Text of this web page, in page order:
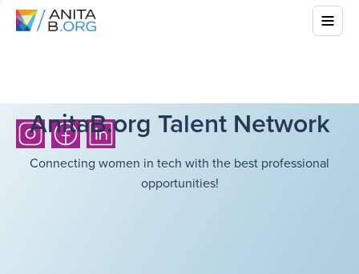
AnitaB.org Talent Network
Connecting women in tech with the best professional
opportunities!